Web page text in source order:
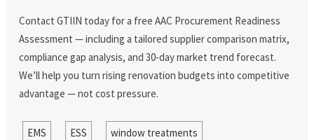
Contact GTIIN today for a free AAC Procurement Readiness
Assessment — including a tailored supplier comparison matrix,
compliance gap analysis, and 30-day market trend forecast.
We’ll help you turn rising renovation budgets into competitive
advantage — not cost pressure.
EMS ESS window treatments